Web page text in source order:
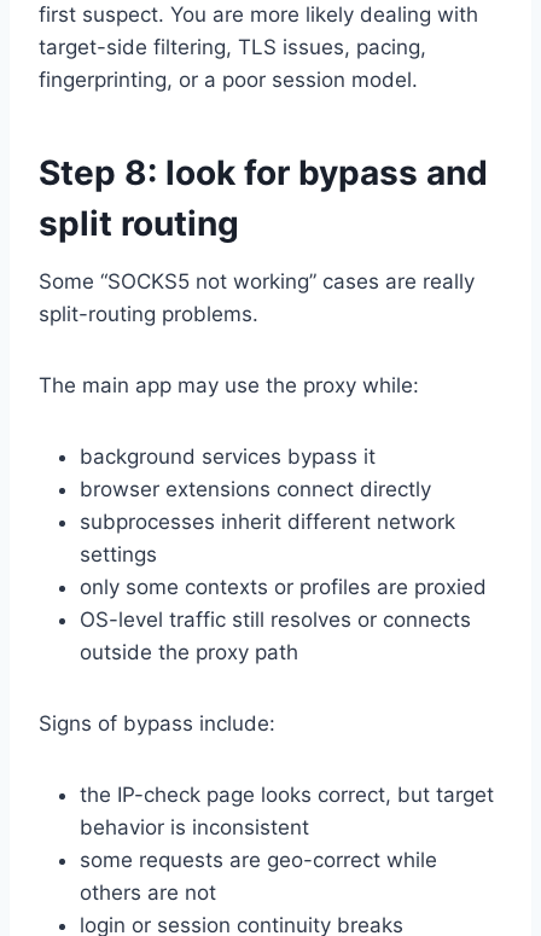
first suspect. You are more likely dealing with
target-side filtering, TLS issues, pacing,
fingerprinting, or a poor session model.
Step 8: look for bypass and
split routing
Some “SOCKS5 not working” cases are really
split-routing problems.
The main app may use the proxy while:
background services bypass it
browser extensions connect directly
subprocesses inherit different network
settings
only some contexts or profiles are proxied
OS-level traffic still resolves or connects
outside the proxy path
Signs of bypass include:
the IP-check page looks correct, but target
behavior is inconsistent
some requests are geo-correct while
others are not
login or session continuity breaks